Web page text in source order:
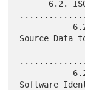
Source Data
Software